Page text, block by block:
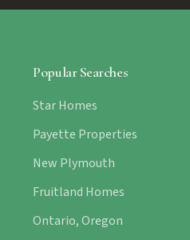
Popular Searches
Star Homes
Payette Properties
New Plymouth
Fruitland Homes
Ontario, Oregon